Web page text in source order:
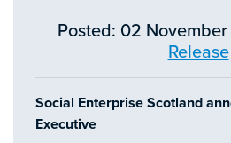
Posted: 02 November
Release
Social Enterprise Scotland
Executive